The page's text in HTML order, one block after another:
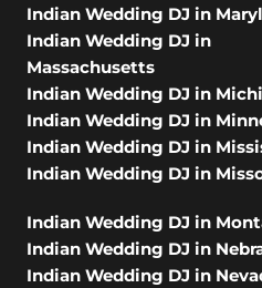
Indian Wedding DJ in
Indian Wedding DJ in
Massachusetts
Indian Wedding DJ in
Indian Wedding DJ in
Indian Wedding DJ in
Indian Wedding DJ in
Indian Wedding DJ in
Indian Wedding DJ in
Indian Wedding DJ in